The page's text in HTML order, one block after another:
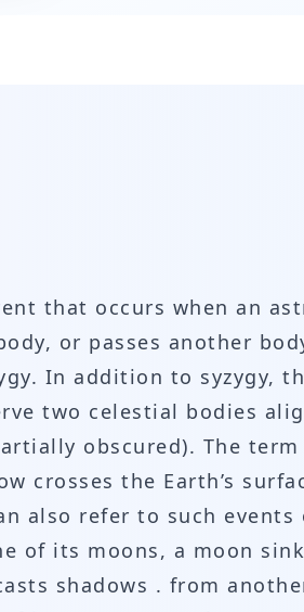
that occurs when an
or passes another
In addition to syzygy,
two celestial bodies
obscured). The
crosses the Earth’s
also refer to such
of its moons, a moon
shadows . from